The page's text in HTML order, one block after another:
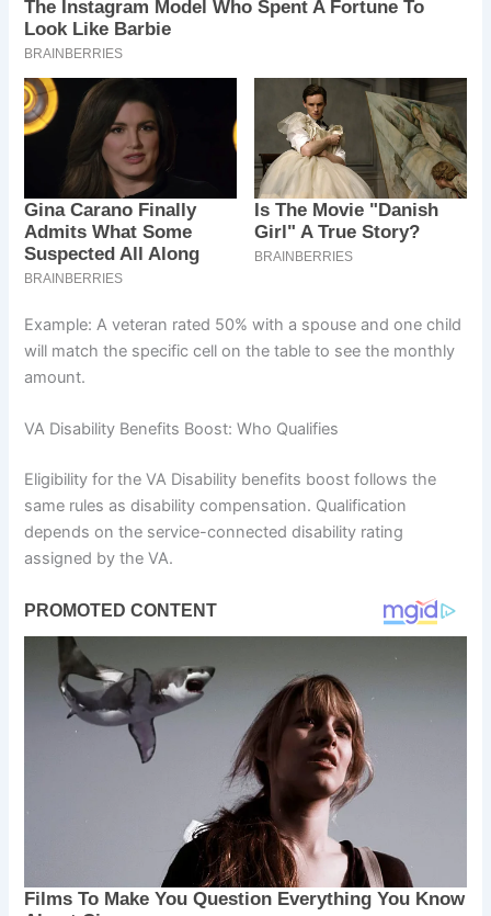
Example: A veteran rated 50% with a spouse and one child
will match the specific cell on the table to see the monthly
amount.
VA Disability Benefits Boost: Who Qualifies
Eligibility for the VA Disability benefits boost follows the
same rules as disability compensation. Qualification
depends on the service-connected disability rating
assigned by the VA.